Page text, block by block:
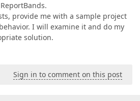
provide me with a sample project
I will examine it and do my
solution.
Sign in to comment on this post